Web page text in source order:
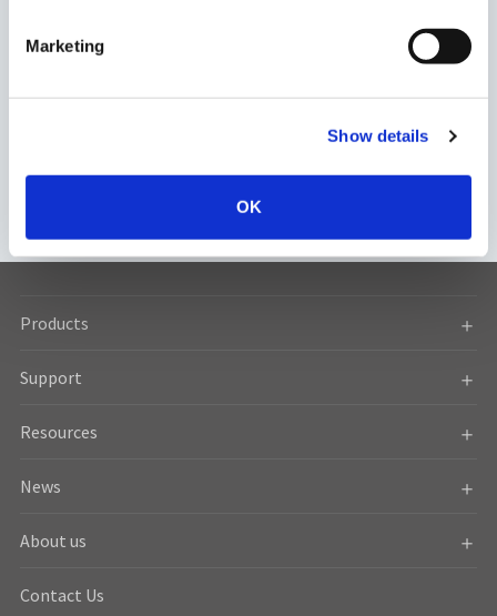
Marketing
Show details
OK
General Contact
Products
Support
Resources
News
About us
Contact Us